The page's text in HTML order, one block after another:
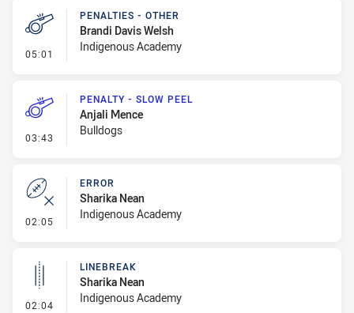
05:01 - Penalties - Other
PENALTIES - OTHER
Brandi Davis Welsh
Indigenous Academy
03:43 - Penalty - Slow Peel
PENALTY - SLOW PEEL
Anjali Mence
Bulldogs
02:05 - Error
ERROR
Sharika Nean
Indigenous Academy
02:04 - Linebreak
LINEBREAK
Sharika Nean
Indigenous Academy